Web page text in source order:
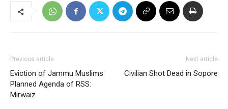
Previous article
Eviction of Jammu Muslims
Planned Agenda of RSS:
Mirwaiz
Next article
Civilian Shot Dead in Sopore